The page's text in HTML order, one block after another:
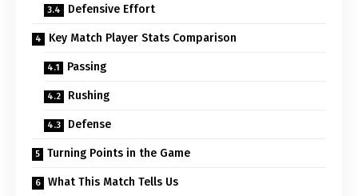
Defensive Effort
Key Match Player Stats Comparison
Passing
Rushing
Defense
Turning Points in the Game
What This Match Tells Us